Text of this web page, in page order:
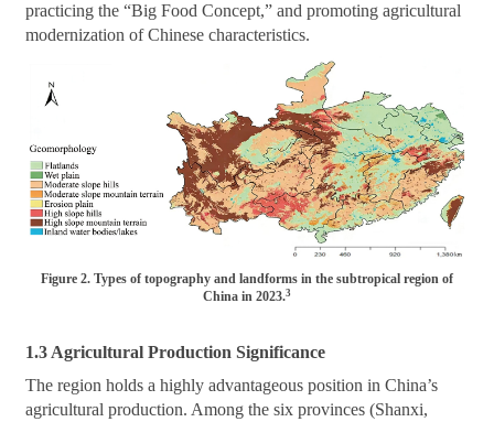
practicing the “Big Food Concept,” and promoting agricultural
modernization of Chinese characteristics.
Figure 2. Types of topography and landforms in the subtropical region of
China in 2023.3
1.3 Agricultural Production Significance
The region holds a highly advantageous position in China’s
agricultural production. Among the six provinces (Shanxi,